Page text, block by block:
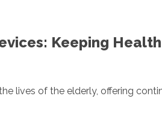
Keeping
lives of the elderly, offering